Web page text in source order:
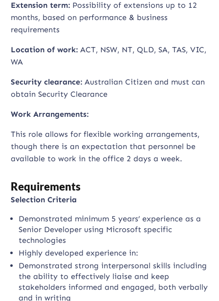
Extension term: Possibility of extensions up to 12
months, based on performance & business
requirements
Location of work: ACT, NSW, NT, QLD, SA, TAS, VIC,
WA
Security clearance:Australian Citizen and must can
obtain Security Clearance
Work Arrangements:
This role allows for flexible working arrangements,
though there is an expectation that personnel be
available to work in the office 2 days a week.
Requirements
Selection Criteria
Demonstrated minimum 5 years’ experience as a
Senior Developer using Microsoft specific
technologies
Highly developed experience in:
Demonstrated strong interpersonal skills including
the ability to effectively liaise and keep
stakeholders informed and engaged, both verbally
and in writing